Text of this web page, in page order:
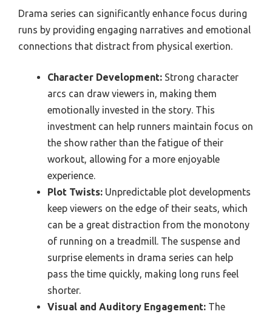
Drama series can significantly enhance focus during
runs by providing engaging narratives and emotional
connections that distract from physical exertion.
Character Development: Strong character
arcs can draw viewers in, making them
emotionally invested in the story. This
investment can help runners maintain focus on
the show rather than the fatigue of their
workout, allowing for a more enjoyable
experience.
Plot Twists: Unpredictable plot developments
keep viewers on the edge of their seats, which
can be a great distraction from the monotony
of running on a treadmill. The suspense and
surprise elements in drama series can help
pass the time quickly, making long runs feel
shorter.
Visual and Auditory Engagement: The